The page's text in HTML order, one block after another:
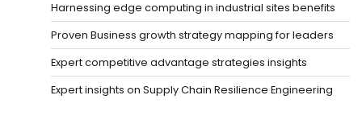
Harnessing edge computing in industrial sites benefits
Proven Business growth strategy mapping for leaders
Expert competitive advantage strategies insights
Expert insights on Supply Chain Resilience Engineering